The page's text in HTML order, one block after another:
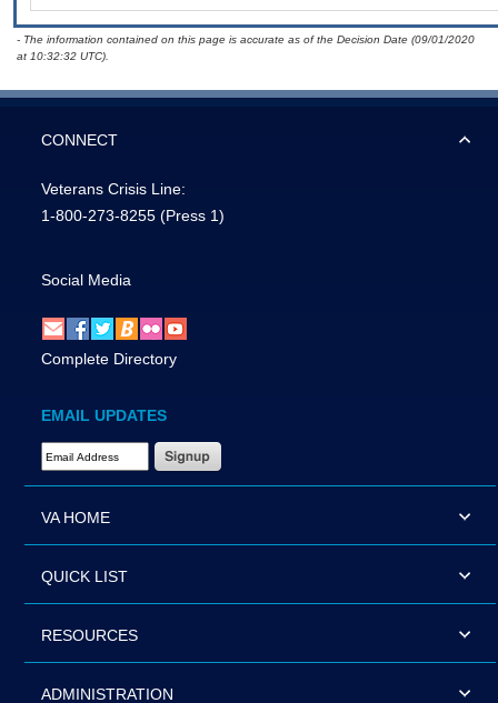
- The information contained on this page is accurate as of the Decision Date (09/01/2020
at 10:32:32 UTC).
CONNECT
Veterans Crisis Line:
1-800-273-8255 (Press 1)
Social Media
Complete Directory
EMAIL UPDATES
Email Address Required
VA HOME
QUICK LIST
RESOURCES
ADMINISTRATION